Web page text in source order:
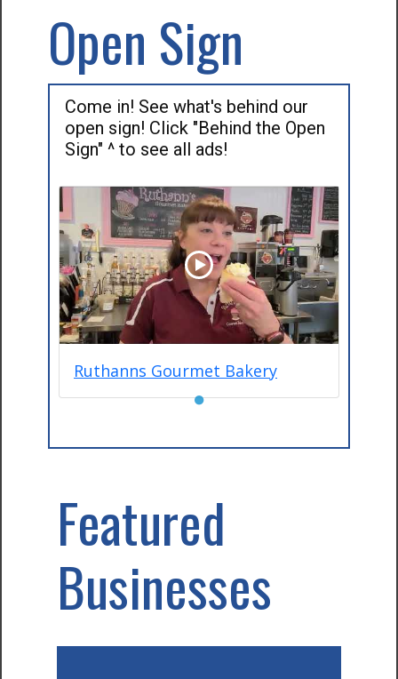
Open Sign
Come in! See what's behind our
open sign! Click "Behind the Open
Sign" ^ to see all ads!
Ruthanns Gourmet Bakery
●
Featured
Businesses